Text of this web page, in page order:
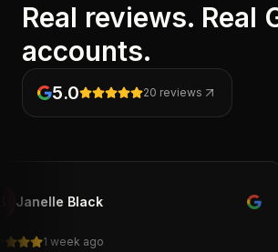
Real reviews. Real
accounts.
5.0 20 reviews
Black
ago